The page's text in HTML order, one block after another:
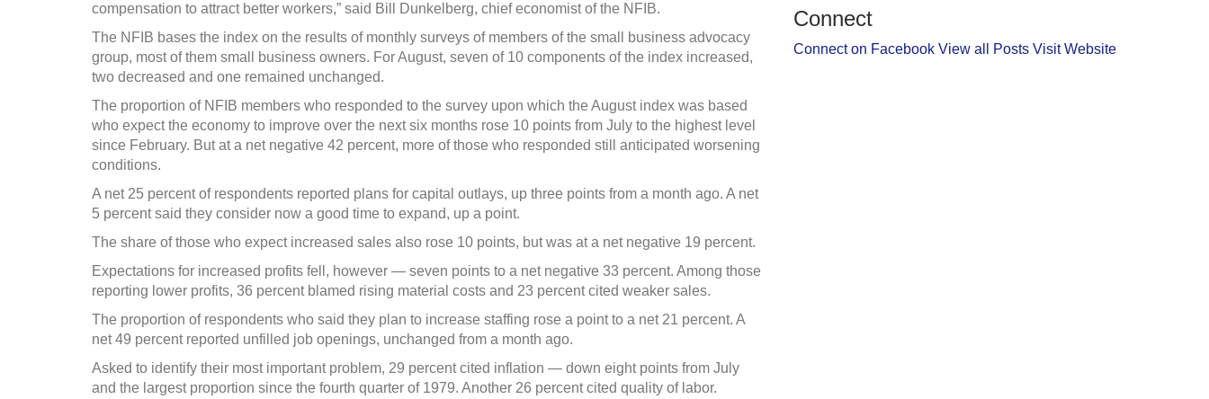
compensation to attract better workers,” said Bill Dunkelberg, chief economist of the NFIB.
The NFIB bases the index on the results of monthly surveys of members of the small business advocacy
group, most of them small business owners. For August, seven of 10 components of the index increased,
two decreased and one remained unchanged.
The proportion of NFIB members who responded to the survey upon which the August index was based
who expect the economy to improve over the next six months rose 10 points from July to the highest level
since February. But at a net negative 42 percent, more of those who responded still anticipated worsening
conditions.
A net 25 percent of respondents reported plans for capital outlays, up three points from a month ago. A net
5 percent said they consider now a good time to expand, up a point.
The share of those who expect increased sales also rose 10 points, but was at a net negative 19 percent.
Expectations for increased profits fell, however — seven points to a net negative 33 percent. Among those
reporting lower profits, 36 percent blamed rising material costs and 23 percent cited weaker sales.
The proportion of respondents who said they plan to increase staffing rose a point to a net 21 percent. A
net 49 percent reported unfilled job openings, unchanged from a month ago.
Asked to identify their most important problem, 29 percent cited inflation — down eight points from July
and the largest proportion since the fourth quarter of 1979. Another 26 percent cited quality of labor.
Connect
Connect on Facebook View all Posts Visit Website